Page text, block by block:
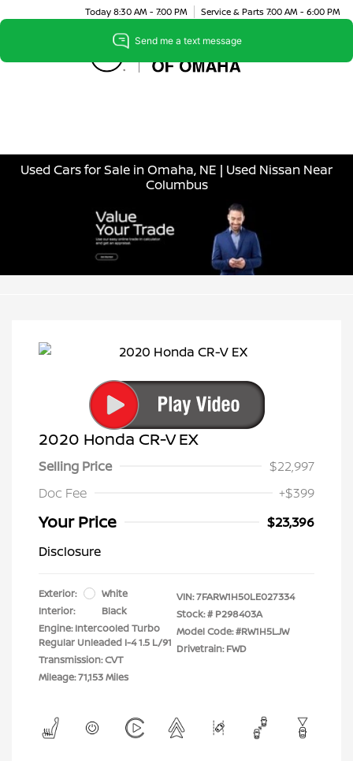
Today 8:30 AM - 7:00 PM Service & Parts 7:00 AM - 6:00 PM
Menu
Used Cars for Sale in Omaha, NE | Used Nissan Near
Columbus
2020 Honda CR-V EX
Selling Price
$22,997
Doc Fee
+$399
Your Price
$23,396
Disclosure
Exterior:
White
Interior:
Black
Engine: Intercooled Turbo
Regular Unleaded I-4 1.5 L/91
Transmission: CVT
Mileage: 71,153 Miles
VIN:7FARW1H50LE027334
Stock: # P298403A
Model Code: #RW1H5LJW
Drivetrain: FWD